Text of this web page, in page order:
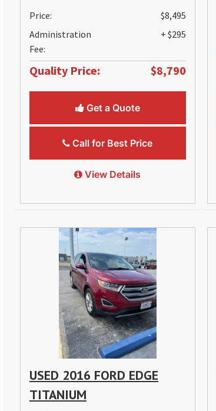
Price:
$8,495
Administration
Fee:
+ $295
Quality Price: $8,790
Get a Quote
Call for Best Price
View Details
USED 2016 FORD EDGE
TITANIUM